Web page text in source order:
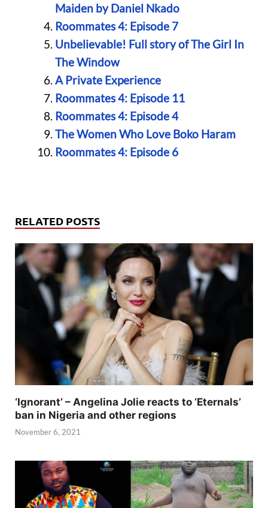
Maiden by Daniel Nkado
Roommates 4: Episode 7
Unbelievable! Full story of The Girl In
The Window
A Private Experience
Roommates 4: Episode 11
Roommates 4: Episode 4
The Women Who Love Boko Haram
Roommates 4: Episode 6
RELATED POSTS
‘Ignorant’ – Angelina Jolie reacts to ‘Eternals’
ban in Nigeria and other regions
November 6, 2021